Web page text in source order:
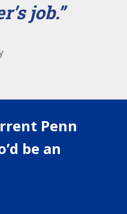
job.”
Penn
be an